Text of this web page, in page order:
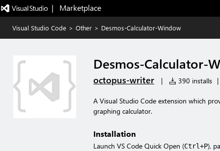
|   Marketplace
Visual Studio Code > Other > Desmos-Calculator-Window
Desmos-Calculator-
octopus-writer | 390 installs |
A Visual Studio Code extension which
graphing calculator.
Installation
Launch VS Code Quick Open (Ctrl+P),